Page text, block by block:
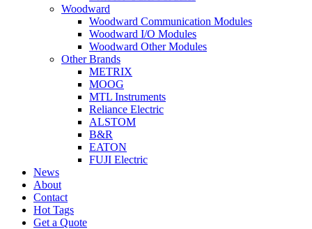
Woodward
Woodward Communication Modules
Woodward I/O Modules
Woodward Other Modules
Other Brands
METRIX
MOOG
MTL Instruments
Reliance Electric
ALSTOM
B&R
EATON
FUJI Electric
News
About
Contact
Hot Tags
Get a Quote